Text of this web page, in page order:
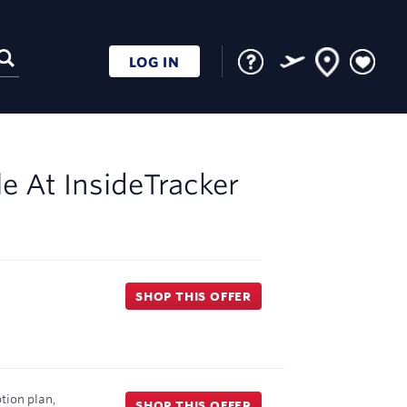
LOG IN
At InsideTracker
SHOP THIS OFFER
plan,